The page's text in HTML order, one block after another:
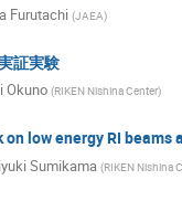
Furutachi (JAEA)
証実験
Okuno (RIKEN Nishina Center)
low energy RI beams
Sumikama (RIKEN Nishina